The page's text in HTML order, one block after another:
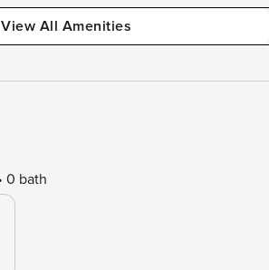
View All Amenities
0 bath